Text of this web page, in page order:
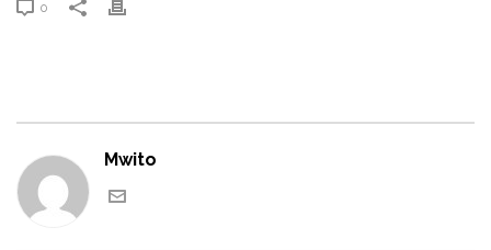
0
Mwito